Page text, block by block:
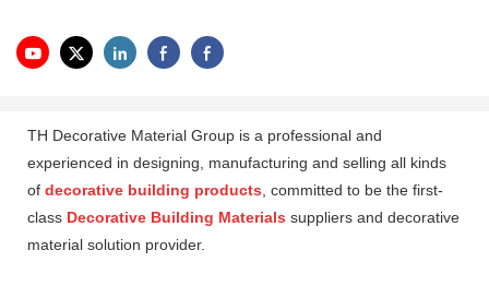
TH Decorative Material Group is a professional and
experienced in designing, manufacturing and selling all kinds
of decorative building products , committed to be the first-
class Decorative Building Materials suppliers and decorative
material solution provider.